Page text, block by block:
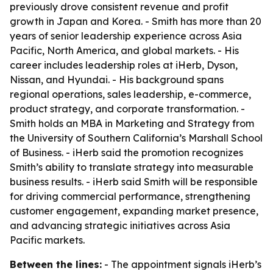
previously drove consistent revenue and profit
growth in Japan and Korea. - Smith has more than 20
years of senior leadership experience across Asia
Pacific, North America, and global markets. - His
career includes leadership roles at iHerb, Dyson,
Nissan, and Hyundai. - His background spans
regional operations, sales leadership, e-commerce,
product strategy, and corporate transformation. -
Smith holds an MBA in Marketing and Strategy from
the University of Southern California’s Marshall School
of Business. - iHerb said the promotion recognizes
Smith’s ability to translate strategy into measurable
business results. - iHerb said Smith will be responsible
for driving commercial performance, strengthening
customer engagement, expanding market presence,
and advancing strategic initiatives across Asia
Pacific markets.
Between the lines: - The appointment signals iHerb’s